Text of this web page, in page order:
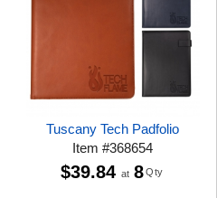
Tuscany Tech Padfolio
Item#368654
$39.84 at 8 Qty